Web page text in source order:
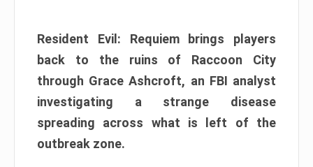
Resident Evil: Requiem brings players
back to the ruins of Raccoon City
through Grace Ashcroft, an FBI analyst
investigating a strange disease
spreading across what is left of the
outbreak zone.